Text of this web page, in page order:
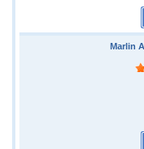
Marlin